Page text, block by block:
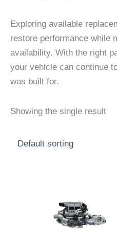
Exploring available
restore performance while
availability. With the right
your vehicle can continue
was built for.
Showing the single result
multiple